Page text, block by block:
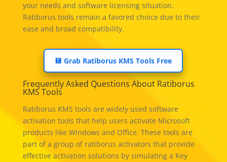
your needs and software licensing situation.
Ratiborus tools remain a favored choice due to their
ease and broad compatibility.
💾 Grab Ratiborus KMS Tools Free
Frequently Asked Questions About Ratiborus
KMS Tools
Ratiborus KMS tools are widely used software
activation tools that help users activate Microsoft
products like Windows and Office. These tools are
part of a group of ratiborus activators that provide
effective activation solutions by simulating a Key